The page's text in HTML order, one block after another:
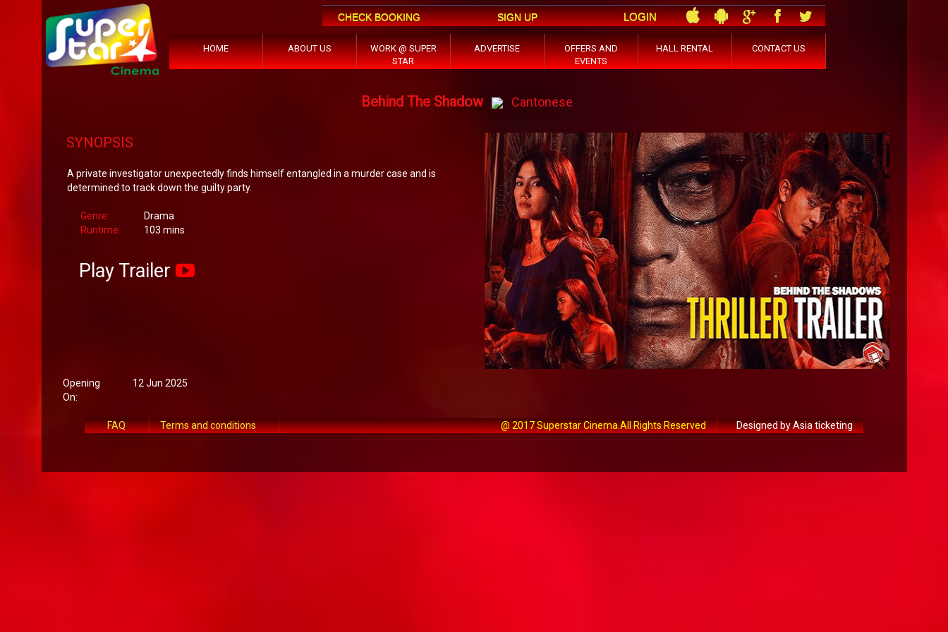
CHECK BOOKING SIGN UP LOGIN
HOME ABOUT US
WORK @ SUPER
STAR
ADVERTISE
OFFERS AND
EVENTS
HALL RENTAL CONTACT US
Behind The Shadow Cantonese
SYNOPSIS
A private investigator unexpectedly finds himself entangled in a murder case and is
determined to track down the guilty party.
Genre:
Drama
Runtime:
103 mins
Play Trailer
Opening
On:
12 Jun 2025
FAQ Terms and conditions @ 2017 Superstar Cinema.All Rights Reserved Designed by Asia ticketing